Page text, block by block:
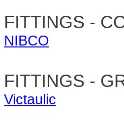
FITTINGS -
NIBCO
FITTINGS -
Victaulic